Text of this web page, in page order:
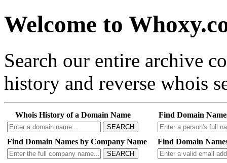
Welcome to
Search our entire archive
history and reverse whois
Whois History of a Domain Name
SEARCH
Find Domain
Find Domain Names by Company Name
SEARCH
Find Domain